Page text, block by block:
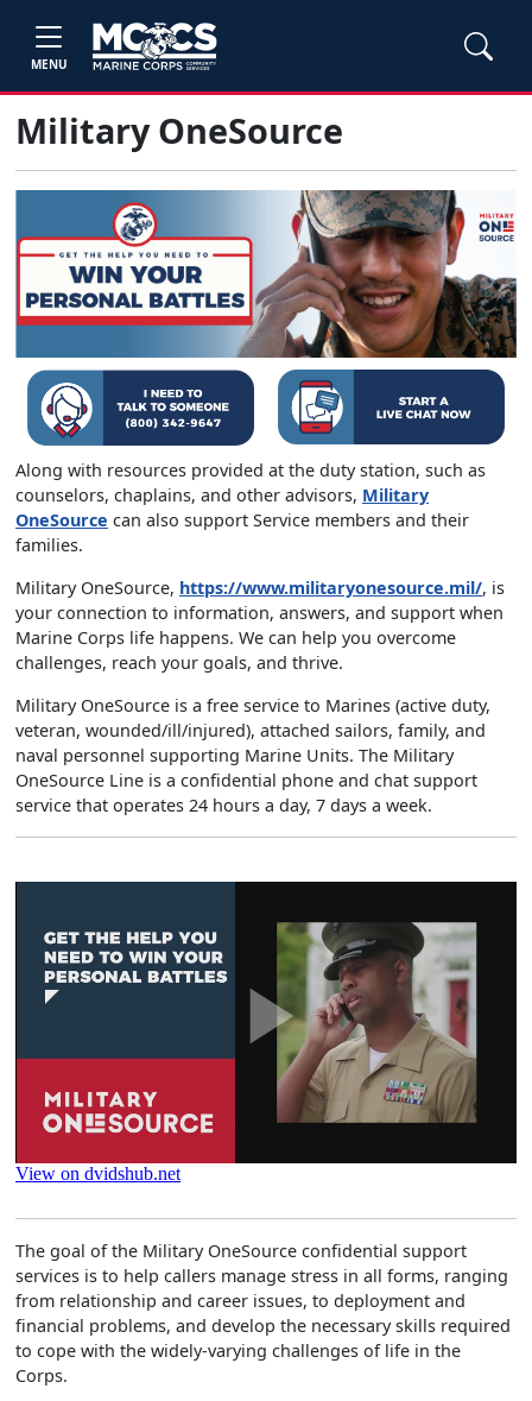
MENU
Military OneSource
Along with resources provided at the duty station, such as
counselors, chaplains, and other advisors, Military
OneSource can also support Service members and their
families.
Military OneSource, https://www.militaryonesource.mil/, is
your connection to information, answers, and support when
Marine Corps life happens. We can help you overcome
challenges, reach your goals, and thrive.
Military OneSource is a free service to Marines (active duty,
veteran, wounded/ill/injured), attached sailors, family, and
naval personnel supporting Marine Units. The Military
OneSource Line is a confidential phone and chat support
service that operates 24 hours a day, 7 days a week.
The goal of the Military OneSource confidential support
services is to help callers manage stress in all forms, ranging
from relationship and career issues, to deployment and
financial problems, and develop the necessary skills required
to cope with the widely-varying challenges of life in the
Corps.